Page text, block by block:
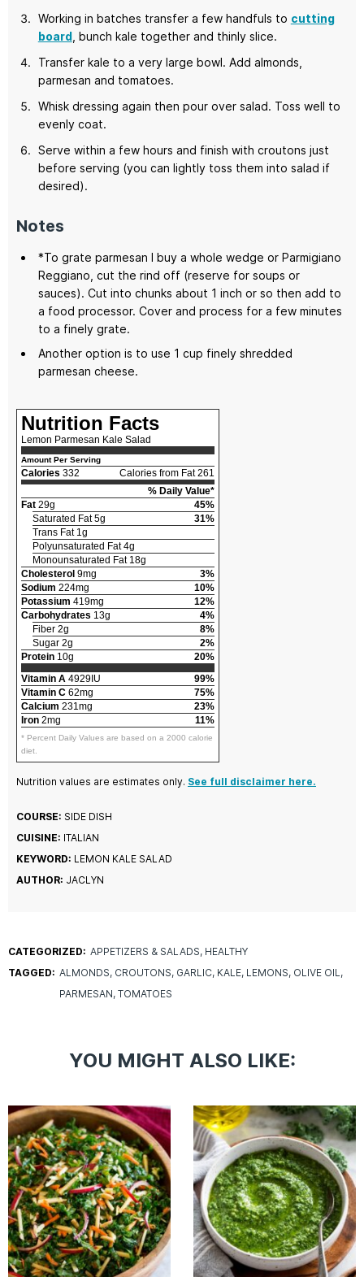
Working in batches transfer a few handfuls to cutting
board, bunch kale together and thinly slice.
Transfer kale to a very large bowl. Add almonds,
parmesan and tomatoes.
Whisk dressing again then pour over salad. Toss well to
evenly coat.
Serve within a few hours and finish with croutons just
before serving (you can lightly toss them into salad if
desired).
Notes
*To grate parmesan I buy a whole wedge or Parmigiano
Reggiano, cut the rind off (reserve for soups or
sauces). Cut into chunks about 1 inch or so then add to
a food processor. Cover and process for a few minutes
to a finely grate.
Another option is to use 1 cup finely shredded
parmesan cheese.
Nutrition Facts
Lemon Parmesan Kale Salad
Amount Per Serving
Calories 332
Calories from Fat 261
% Daily Value*
Fat 29g
45%
Saturated Fat 5g
31%
Trans Fat 1g
Polyunsaturated Fat 4g
Monounsaturated Fat 18g
Cholesterol 9mg
3%
Sodium 224mg
10%
Potassium 419mg
12%
Carbohydrates 13g
4%
Fiber 2g
8%
Sugar 2g
2%
Protein 10g
20%
Vitamin A 4929IU
99%
Vitamin C 62mg
75%
Calcium 231mg
23%
Iron 2mg 11%
* Percent Daily Values are based on a 2000 calorie
diet.
Nutrition values are estimates only. See full disclaimer here.
COURSE: SIDE DISH
CUISINE: ITALIAN
KEYWORD: LEMON KALE SALAD
AUTHOR: JACLYN
CATEGORIZED: APPETIZERS & SALADS HEALTHY
TAGGED: ALMONDS CROUTONS GARLIC KALE LEMONS OLIVE OIL
PARMESAN TOMATOES
YOU MIGHT ALSO LIKE: